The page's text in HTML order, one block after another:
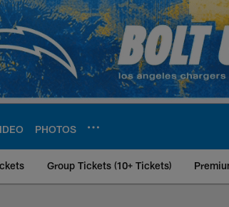
PHOTOS
Group Tickets (10+ Tickets)